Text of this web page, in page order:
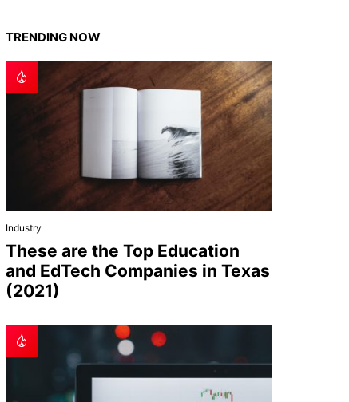
TRENDING NOW
Industry
These are the Top Education
and EdTech Companies in Texas
(2021)